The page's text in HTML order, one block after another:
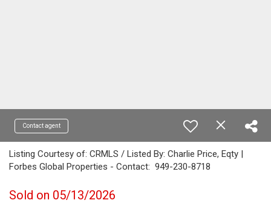
Contact agent
Listing Courtesy of: CRMLS / Listed By: Charlie Price, Eqty |
Forbes Global Properties - Contact: 949-230-8718
Sold on 05/13/2026